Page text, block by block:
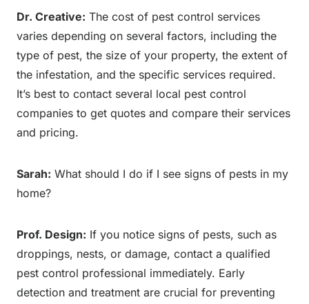
Dr. Creative: The cost of pest control services
varies depending on several factors, including the
type of pest, the size of your property, the extent of
the infestation, and the specific services required.
It’s best to contact several local pest control
companies to get quotes and compare their services
and pricing.
Sarah: What should I do if I see signs of pests in my
home?
Prof. Design: If you notice signs of pests, such as
droppings, nests, or damage, contact a qualified
pest control professional immediately. Early
detection and treatment are crucial for preventing